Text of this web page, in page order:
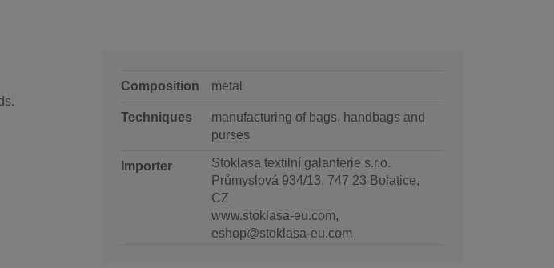
Composition metal
Techniques
manufacturing of bags, handbags and
purses
Importer
Stoklasa textilní galanterie s.r.o.
Průmyslová 934/13, 747 23 Bolatice,
CZ
www.stoklasa-eu.com,
eshop@stoklasa-eu.com